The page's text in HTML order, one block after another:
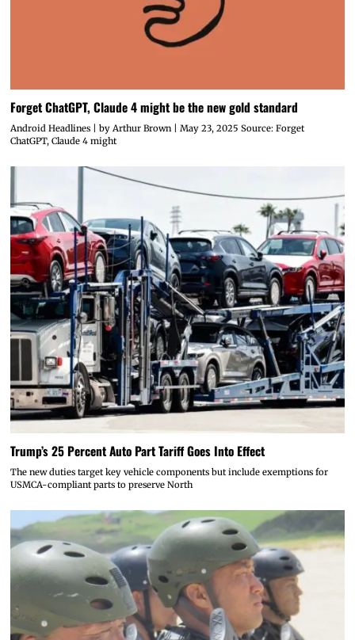
Forget ChatGPT, Claude 4 might be the new gold standard
Android Headlines | by Arthur Brown | May 23, 2025 Source: Forget
ChatGPT, Claude 4 might
Trump’s 25 Percent Auto Part Tariff Goes Into Effect
The new duties target key vehicle components but include exemptions for
USMCA-compliant parts to preserve North